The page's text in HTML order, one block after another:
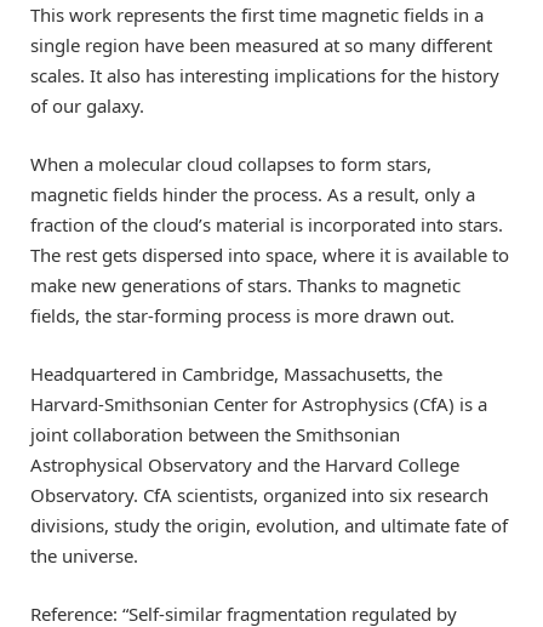
This work represents the first time magnetic fields in a
single region have been measured at so many different
scales. It also has interesting implications for the history
of our galaxy.
When a molecular cloud collapses to form stars,
magnetic fields hinder the process. As a result, only a
fraction of the cloud’s material is incorporated into stars.
The rest gets dispersed into space, where it is available to
make new generations of stars. Thanks to magnetic
fields, the star-forming process is more drawn out.
Headquartered in Cambridge, Massachusetts, the
Harvard-Smithsonian Center for Astrophysics (CfA) is a
joint collaboration between the Smithsonian
Astrophysical Observatory and the Harvard College
Observatory. CfA scientists, organized into six research
divisions, study the origin, evolution, and ultimate fate of
the universe.
Reference: “Self-similar fragmentation regulated by